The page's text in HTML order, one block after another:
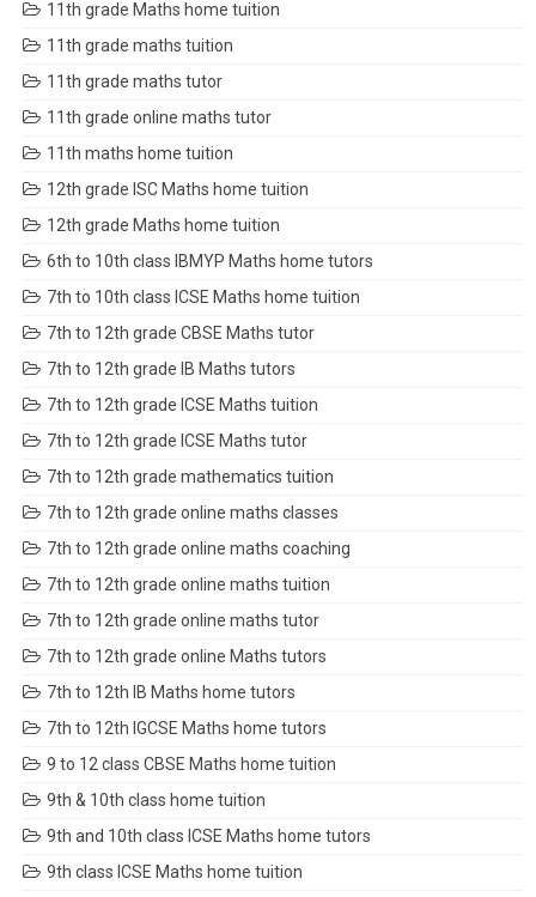
11th grade Maths home tuition
11th grade maths tuition
11th grade maths tutor
11th grade online maths tutor
11th maths home tuition
12th grade ISC Maths home tuition
12th grade Maths home tuition
6th to 10th class IBMYP Maths home tutors
7th to 10th class ICSE Maths home tuition
7th to 12th grade CBSE Maths tutor
7th to 12th grade IB Maths tutors
7th to 12th grade ICSE Maths tuition
7th to 12th grade ICSE Maths tutor
7th to 12th grade mathematics tuition
7th to 12th grade online maths classes
7th to 12th grade online maths coaching
7th to 12th grade online maths tuition
7th to 12th grade online maths tutor
7th to 12th grade online Maths tutors
7th to 12th IB Maths home tutors
7th to 12th IGCSE Maths home tutors
9 to 12 class CBSE Maths home tuition
9th & 10th class home tuition
9th and 10th class ICSE Maths home tutors
9th class ICSE Maths home tuition